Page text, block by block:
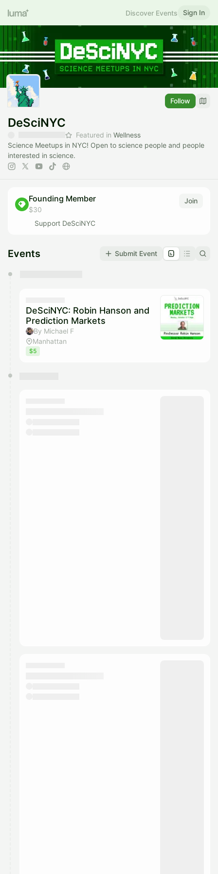
Discover Events Sign In
Follow
DeSciNYC
Featured in Wellness
Science Meetups in NYC! Open to science people and people
interested in science.
Founding Member
$30
Join
Support DeSciNYC
Events Submit Event
They will show up on the schedule once approved
DeSciNYC: Robin Hanson and
Prediction Markets
By Michael F
Manhattan
$5